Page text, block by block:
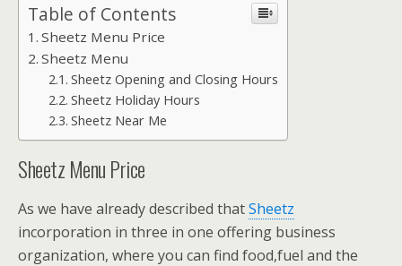
Table of Contents
Sheetz Menu Price
Sheetz Menu
Sheetz Opening and Closing Hours
Sheetz Holiday Hours
Sheetz Near Me
Sheetz Menu Price
As we have already described thatSheetz
incorporation in three in one offering business
organization, where you can find food,fuel and the